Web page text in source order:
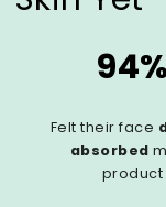
94%
Felt their face
absorbed
product